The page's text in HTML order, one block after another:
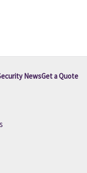
NewsGet a Quote